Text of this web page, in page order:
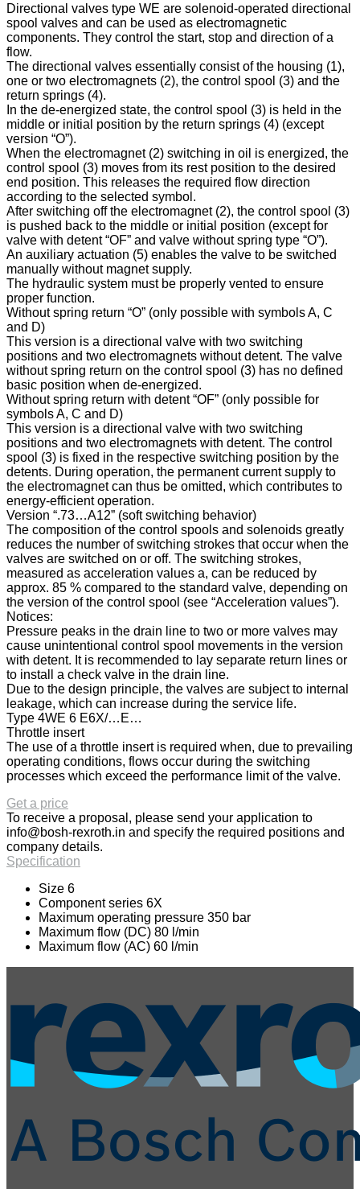
Directional valves type WE are solenoid-operated directional
spool valves and can be used as electromagnetic
components. They control the start, stop and direction of a
flow.
The directional valves essentially consist of the housing (1),
one or two electromagnets (2), the control spool (3) and the
return springs (4).
In the de-energized state, the control spool (3) is held in the
middle or initial position by the return springs (4) (except
version “O”).
When the electromagnet (2) switching in oil is energized, the
control spool (3) moves from its rest position to the desired
end position. This releases the required flow direction
according to the selected symbol.
After switching off the electromagnet (2), the control spool (3)
is pushed back to the middle or initial position (except for
valve with detent “OF” and valve without spring type “O”).
An auxiliary actuation (5) enables the valve to be switched
manually without magnet supply.
The hydraulic system must be properly vented to ensure
proper function.
Without spring return “O” (only possible with symbols A, C
and D)
This version is a directional valve with two switching
positions and two electromagnets without detent. The valve
without spring return on the control spool (3) has no defined
basic position when de-energized.
Without spring return with detent “OF” (only possible for
symbols A, C and D)
This version is a directional valve with two switching
positions and two electromagnets with detent. The control
spool (3) is fixed in the respective switching position by the
detents. During operation, the permanent current supply to
the electromagnet can thus be omitted, which contributes to
energy-efficient operation.
Version “.73…A12” (soft switching behavior)
The composition of the control spools and solenoids greatly
reduces the number of switching strokes that occur when the
valves are switched on or off. The switching strokes,
measured as acceleration values a, can be reduced by
approx. 85 % compared to the standard valve, depending on
the version of the control spool (see “Acceleration values”).
Notices:
Pressure peaks in the drain line to two or more valves may
cause unintentional control spool movements in the version
with detent. It is recommended to lay separate return lines or
to install a check valve in the drain line.
Due to the design principle, the valves are subject to internal
leakage, which can increase during the service life.
Type 4WE 6 E6X/…E…
Throttle insert
The use of a throttle insert is required when, due to prevailing
operating conditions, flows occur during the switching
processes which exceed the performance limit of the valve.
Get a price
To receive a proposal, please send your application to
info@bosh-rexroth.in and specify the required positions and
company details.
Specification
Size 6
Component series 6X
Maximum operating pressure 350 bar
Maximum flow (DC) 80 l/min
Maximum flow (AC) 60 l/min